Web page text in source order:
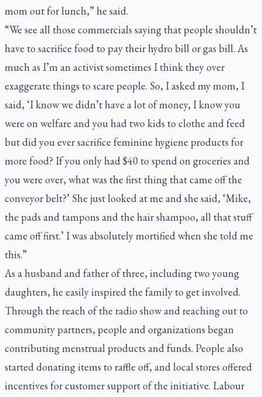
mom out for lunch,” he said.
“We see all those commercials saying that people shouldn’t
have to sacrifice food to pay their hydro bill or gas bill. As
much as I’m an activist sometimes I think they over
exaggerate things to scare people. So, I asked my mom, I
said, ‘I know we didn’t have a lot of money, I know you
were on welfare and you had two kids to clothe and feed
but did you ever sacrifice feminine hygiene products for
more food? If you only had $40 to spend on groceries and
you were over, what was the first thing that came off the
conveyor belt?’ She just looked at me and she said, ‘Mike,
the pads and tampons and the hair shampoo, all that stuff
came off first.’ I was absolutely mortified when she told me
this.”
As a husband and father of three, including two young
daughters, he easily inspired the family to get involved.
Through the reach of the radio show and reaching out to
community partners, people and organizations began
contributing menstrual products and funds. People also
started donating items to raffle off, and local stores offered
incentives for customer support of the initiative. Labour